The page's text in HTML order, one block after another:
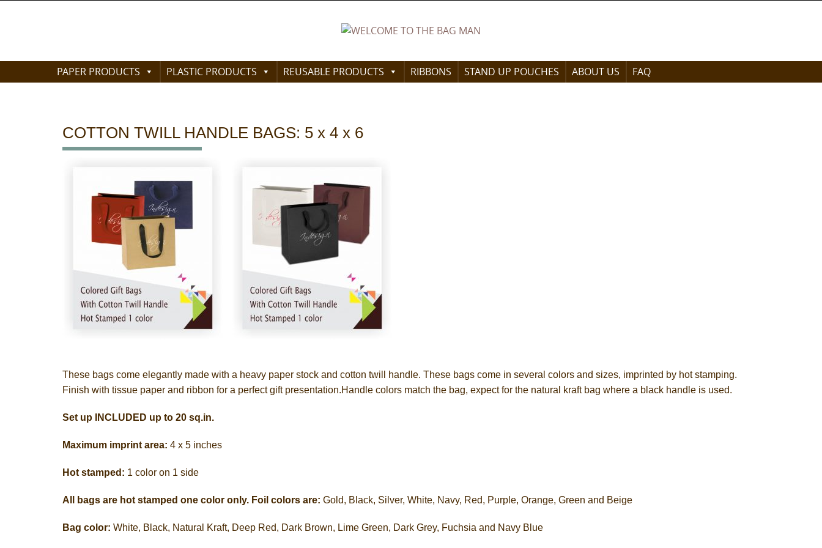
Skip
to
PAPER PRODUCTS PLASTIC PRODUCTS REUSABLE PRODUCTS RIBBONS STAND UP POUCHES ABOUT US FAQ
COTTON TWILL HANDLE BAGS: 5 x 4 x 6
These bags come elegantly made with a heavy paper stock and cotton twill handle. These bags come in several colors and sizes, imprinted by hot stamping.
Finish with tissue paper and ribbon for a perfect gift presentation.Handle colors match the bag, expect for the natural kraft bag where a black handle is used.
Set up INCLUDED up to 20 sq.in.
Maximum imprint area: 4 x 5 inches
Hot stamped: 1 color on 1 side
All bags are hot stamped one color only. Foil colors are: Gold, Black, Silver, White, Navy, Red, Purple, Orange, Green and Beige
Bag color: White, Black, Natural Kraft, Deep Red, Dark Brown, Lime Green, Dark Grey, Fuchsia and Navy Blue